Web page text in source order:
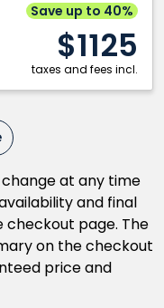
Save up to 40%
$1125
taxes and fees incl.
at any time
and final
checkout page. The
on the checkout
price and